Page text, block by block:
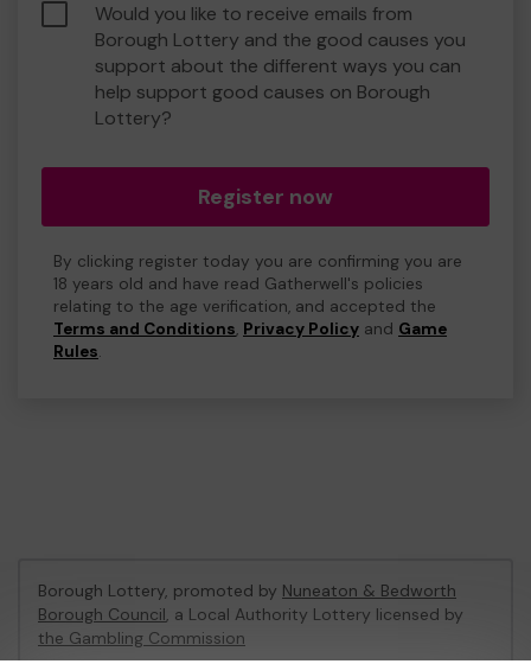
Would you like to receive emails from
Borough Lottery and the good causes you
support about the different ways you can
help support good causes on Borough
Lottery?
Register now
By clicking register today you are confirming you are
18 years old and have read Gatherwell's policies
relating to the age verification, and accepted the
Terms and Conditions, Privacy Policy and Game
Rules.
Borough Lottery, promoted by Nuneaton & Bedworth
Borough Council, a Local Authority Lottery licensed by
the Gambling Commission